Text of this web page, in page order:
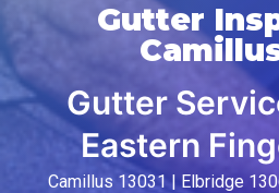
Gutter
Gutter
Eastern
Camillus 13031 | Elbridge